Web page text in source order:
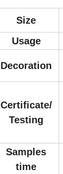
Size
Usage
Decoration
Certificate/
Testing
Samples
time